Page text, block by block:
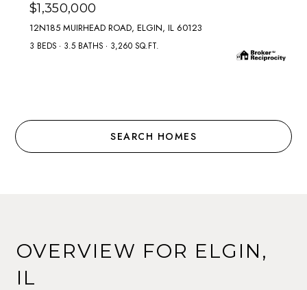
$1,350,000
12N185 MUIRHEAD ROAD, ELGIN, IL 60123
3 BEDS 3.5 BATHS 3,260 SQ.FT.
SEARCH HOMES
OVERVIEW FOR ELGIN,
IL